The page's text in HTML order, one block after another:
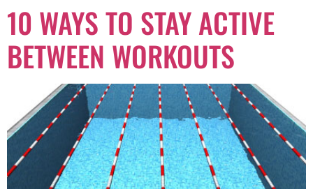
10 WAYS TO STAY ACTIVE
BETWEEN WORKOUTS